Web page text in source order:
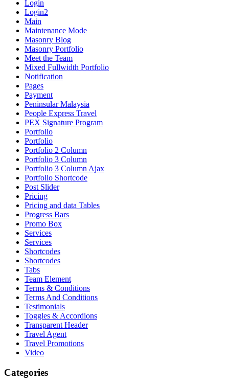
Login
Login2
Main
Maintenance Mode
Masonry Blog
Masonry Portfolio
Meet the Team
Mixed Fullwidth Portfolio
Notification
Pages
Payment
Peninsular Malaysia
People Express Travel
PEX Signature Program
Portfolio
Portfolio
Portfolio 2 Column
Portfolio 3 Column
Portfolio 3 Column Ajax
Portfolio Shortcode
Post Slider
Pricing
Pricing and data Tables
Progress Bars
Promo Box
Services
Services
Shortcodes
Shortcodes
Tabs
Team Element
Terms & Conditions
Terms And Conditions
Testimonials
Toggles & Accordions
Transparent Header
Travel Agent
Travel Promotions
Video
Categories